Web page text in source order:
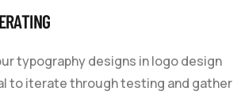
typography designs in logo design
to iterate through testing and gather